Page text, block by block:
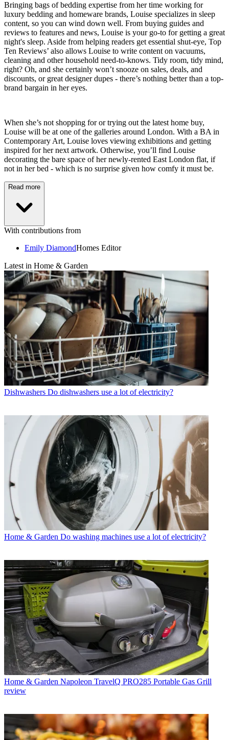
Bringing bags of bedding expertise from her time working for
luxury bedding and homeware brands, Louise specializes in sleep
content, so you can wind down well. From buying guides and
reviews to features and news, Louise is your go-to for getting a great
night's sleep. Aside from helping readers get essential shut-eye, Top
Ten Reviews’ also allows Louise to write content on vacuums,
cleaning and other household need-to-knows. Tidy room, tidy mind,
right? Oh, and she certainly won’t snooze on sales, deals, and
discounts, or great designer dupes - there’s nothing better than a top-
brand bargain in her eyes.
When she’s not shopping for or trying out the latest home buy,
Louise will be at one of the galleries around London. With a BA in
Contemporary Art, Louise loves viewing exhibitions and getting
inspired for her next artwork. Otherwise, you’ll find Louise
decorating the bare space of her newly-rented East London flat, if
not in her bed - which is no surprise given how comfy it must be.
Read more
With contributions from
Emily DiamondHomes Editor
Latest in Home & Garden
Dishwashers Do dishwashers use a lot of electricity?
Home & Garden Do washing machines use a lot of electricity?
Home & Garden Napoleon TravelQ PRO285 Portable Gas Grill
review